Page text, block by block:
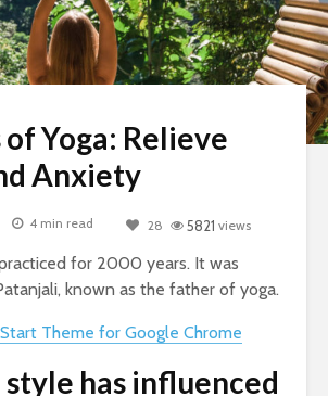
Yoga: Relieve
Anxiety
4 min read 28 5821 views
for 2000 years. It was
known as the father of yoga.
Theme for Google Chrome
style has influenced